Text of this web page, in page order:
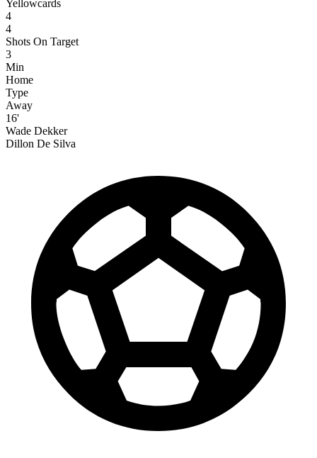
Yellowcards
4
4
Shots On Target
3
Min
Home
Type
Away
16'
Wade Dekker
Dillon De Silva